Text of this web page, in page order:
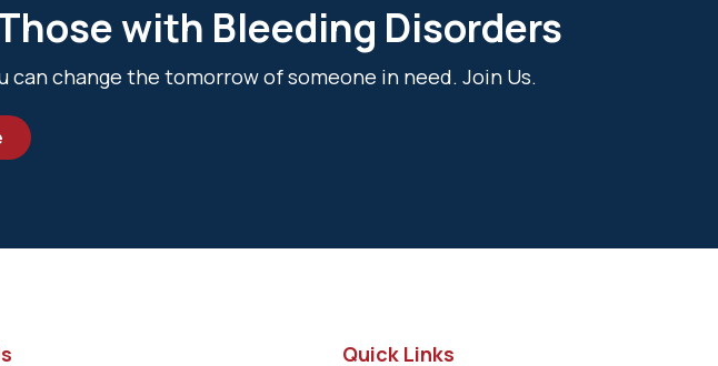
with Bleeding Disorders
can change the tomorrow of someone in need. Join Us.
Quick Links